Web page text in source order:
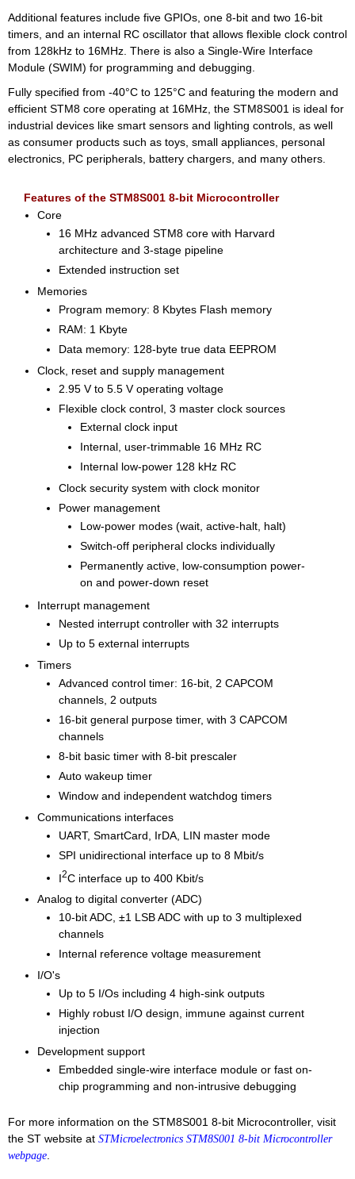
Additional features include five GPIOs, one 8-bit and two 16-bit
timers, and an internal RC oscillator that allows flexible clock control
from 128kHz to 16MHz. There is also a Single-Wire Interface
Module (SWIM) for programming and debugging.
Fully specified from -40°C to 125°C and featuring the modern and
efficient STM8 core operating at 16MHz, the STM8S001 is ideal for
industrial devices like smart sensors and lighting controls, as well
as consumer products such as toys, small appliances, personal
electronics, PC peripherals, battery chargers, and many others.
Features of the STM8S001 8-bit Microcontroller
Core
16 MHz advanced STM8 core with Harvard
architecture and 3-stage pipeline
Extended instruction set
Memories
Program memory: 8 Kbytes Flash memory
RAM: 1 Kbyte
Data memory: 128-byte true data EEPROM
Clock, reset and supply management
2.95 V to 5.5 V operating voltage
Flexible clock control, 3 master clock sources
External clock input
Internal, user-trimmable 16 MHz RC
Internal low-power 128 kHz RC
Clock security system with clock monitor
Power management
Low-power modes (wait, active-halt, halt)
Switch-off peripheral clocks individually
Permanently active, low-consumption power-
on and power-down reset
Interrupt management
Nested interrupt controller with 32 interrupts
Up to 5 external interrupts
Timers
Advanced control timer: 16-bit, 2 CAPCOM
channels, 2 outputs
16-bit general purpose timer, with 3 CAPCOM
channels
8-bit basic timer with 8-bit prescaler
Auto wakeup timer
Window and independent watchdog timers
Communications interfaces
UART, SmartCard, IrDA, LIN master mode
SPI unidirectional interface up to 8 Mbit/s
I2C interface up to 400 Kbit/s
Analog to digital converter (ADC)
10-bit ADC, ±1 LSB ADC with up to 3 multiplexed
channels
Internal reference voltage measurement
I/O's
Up to 5 I/Os including 4 high-sink outputs
Highly robust I/O design, immune against current
injection
Development support
Embedded single-wire interface module or fast on-
chip programming and non-intrusive debugging
For more information on the STM8S001 8-bit Microcontroller, visit
the ST website at STMicroelectronics STM8S001 8-bit Microcontroller
webpage.